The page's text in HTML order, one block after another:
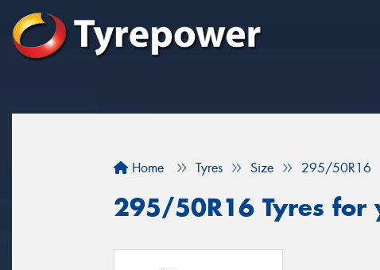
Home Tyres Size 295/50R16
295/50R16 Tyres for